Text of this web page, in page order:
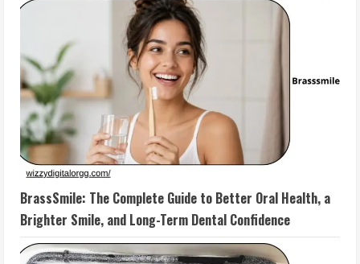
BrassSmile: The Complete Guide to Better Oral Health, a
Brighter Smile, and Long-Term Dental Confidence